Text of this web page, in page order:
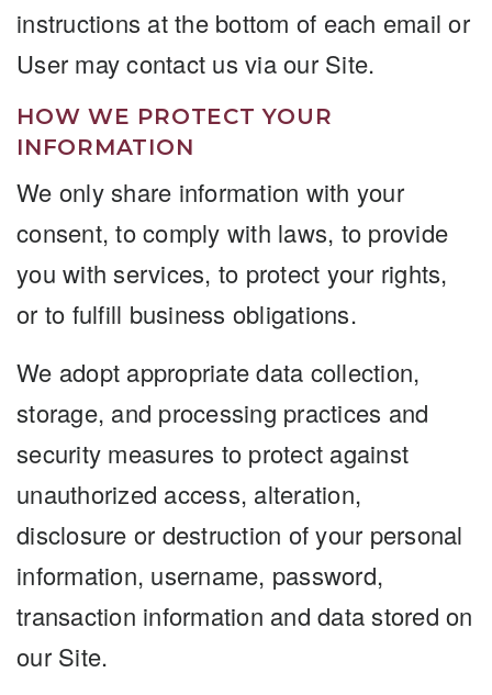
instructions at the bottom of each email or
User may contact us via our Site.
HOW WE PROTECT YOUR
INFORMATION
We only share information with your
consent, to comply with laws, to provide
you with services, to protect your rights,
or to fulfill business obligations.
We adopt appropriate data collection,
storage, and processing practices and
security measures to protect against
unauthorized access, alteration,
disclosure or destruction of your personal
information, username, password,
transaction information and data stored on
our Site.